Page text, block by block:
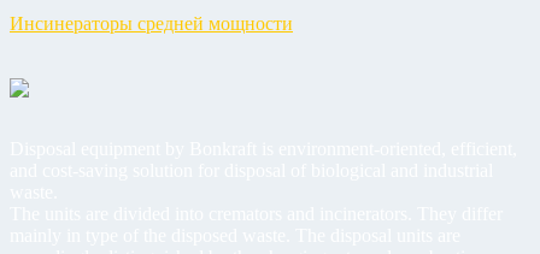
Инсинераторы средней мощности